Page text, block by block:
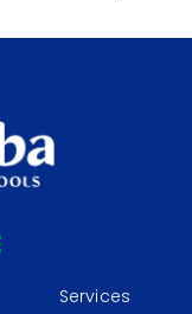
Services